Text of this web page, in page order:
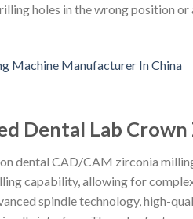
holes in the wrong position
Dental Lab
dental CAD/CAM zirconia
capability, allowing for
spindle technology, high-